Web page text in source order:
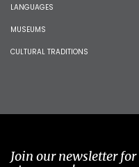
LANGUAGES
MUSEUMS
CULTURAL TRADITIONS
Join our newsletter